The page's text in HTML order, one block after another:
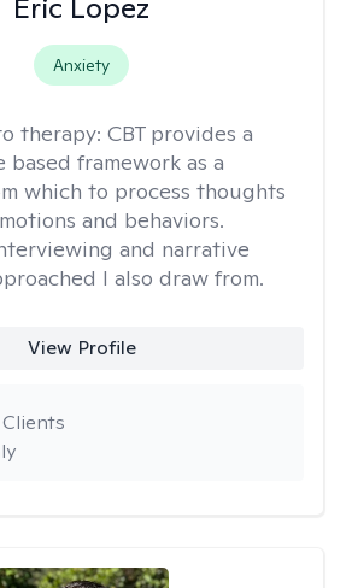
Eric Lopez
Anxiety
therapy: CBT provides a
based framework as a
which to process thoughts
and behaviors.
and narrative
I also draw from.
View Profile